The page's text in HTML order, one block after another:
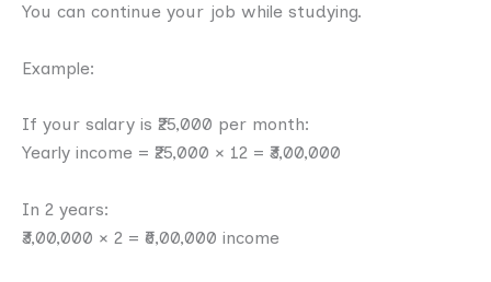
You can continue your job while studying.
Example:
If your salary is ₹25,000 per month:
Yearly income = ₹25,000 × 12 = ₹3,00,000
In 2 years:
₹3,00,000 × 2 = ₹6,00,000 income